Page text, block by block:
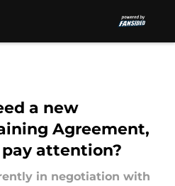
a new
Agreement,
attention?
in negotiation with